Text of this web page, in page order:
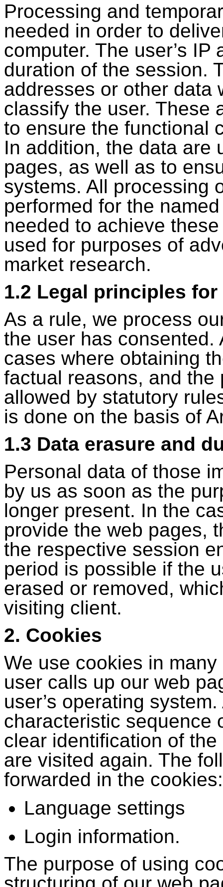
Processing and
needed in order to
computer. The user’s
duration of the session.
addresses or other data
classify the user. These
to ensure the functional
In addition, the data are
pages, as well as to
systems. All processing
performed for the
needed to achieve
used for purposes of
market research.
1.2 Legal principles
As a rule, we process
the user has
cases where obtaining
factual reasons, and
allowed by statutory
is done on the basis of
1.3 Data erasure and
Personal data of those
by us as soon as the
longer present. In the
provide the web pages,
the respective session
period is possible if the
erased or removed,
visiting client.
2. Cookies
We use cookies in
user calls up our web
user’s operating
characteristic sequence
clear identification of
are visited again. The
forwarded in the cookies:
Language settings
Login information.
The purpose of using